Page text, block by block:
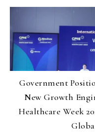
Government
New Growth
Healthcare Week